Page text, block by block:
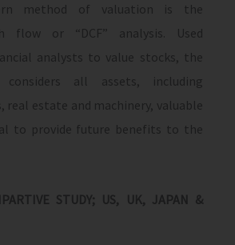
method of valuation is the
flow or “DCF” analysis. Used
analysts to value stocks, the
considers all assets, including
real estate and machinery, valuable
to provide future benefits to the
STUDY; US, UK, JAPAN &